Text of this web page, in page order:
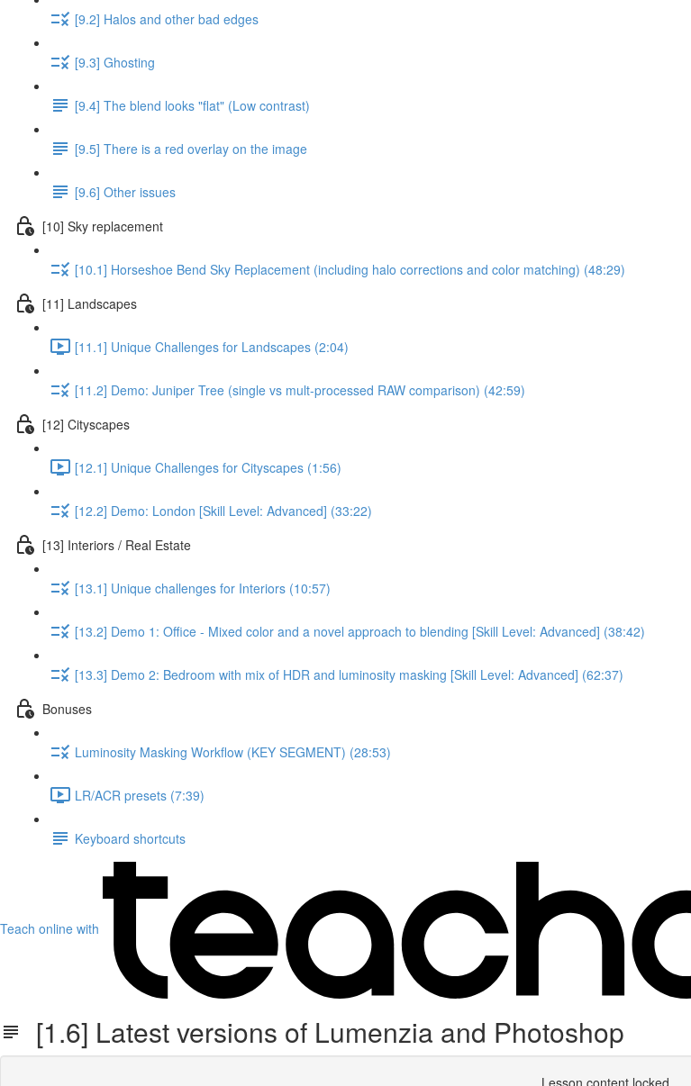
[9.2] Halos and other bad edges
[9.3] Ghosting
[9.4] The blend looks "flat" (Low contrast)
[9.5] There is a red overlay on the image
[9.6] Other issues
[10] Sky replacement
[10.1] Horseshoe Bend Sky Replacement (including halo corrections and color matching) (48:29)
[11] Landscapes
[11.1] Unique Challenges for Landscapes (2:04)
[11.2] Demo: Juniper Tree (single vs mult-processed RAW comparison) (42:59)
[12] Cityscapes
[12.1] Unique Challenges for Cityscapes (1:56)
[12.2] Demo: London [Skill Level: Advanced] (33:22)
[13] Interiors / Real Estate
[13.1] Unique challenges for Interiors (10:57)
[13.2] Demo 1: Office - Mixed color and a novel approach to blending [Skill Level: Advanced] (38:42)
[13.3] Demo 2: Bedroom with mix of HDR and luminosity masking [Skill Level: Advanced] (62:37)
Bonuses
Luminosity Masking Workflow (KEY SEGMENT) (28:53)
LR/ACR presets (7:39)
Keyboard shortcuts
Teach online with
[1.6] Latest versions of Lumenzia and Photoshop
Lesson content locked